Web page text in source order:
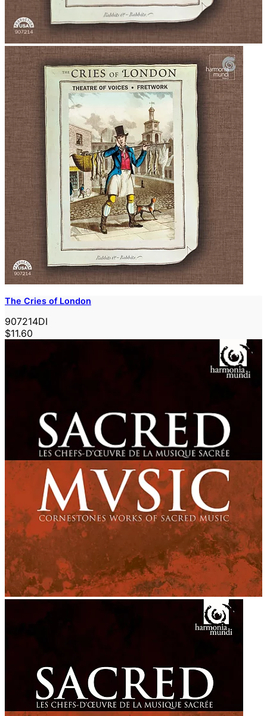
The Cries of London
907214DI
$11.60